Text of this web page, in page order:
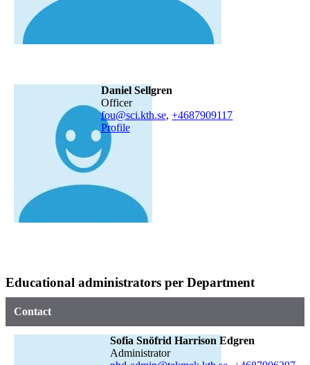
Daniel Sellgren
officer
fou@sci.kth.se,+4687909117
Profile
Educational administrators per Department
Contact
Sofia Snöfrid Harrison Edgren
administrator